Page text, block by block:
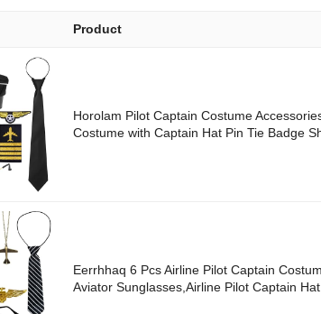
Product
Horolam Pilot Captain Costume
Costume with Captain Hat Pin Tie Badge
Eerrhhaq 6 Pcs Airline Pilot Captain
Aviator Sunglasses,Airline Pilot Captain